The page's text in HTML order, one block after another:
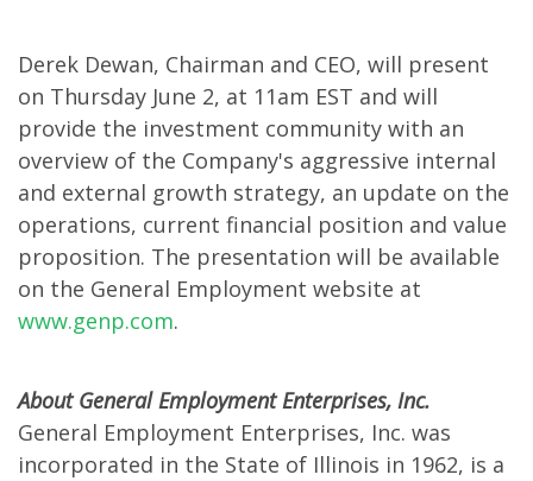
Derek Dewan, Chairman and CEO, will present
on Thursday June 2, at 11am EST and will
provide the investment community with an
overview of the Company's aggressive internal
and external growth strategy, an update on the
operations, current financial position and value
proposition. The presentation will be available
on the General Employment website at
www.genp.com.
About General Employment Enterprises, Inc.
General Employment Enterprises, Inc. was
incorporated in the State of Illinois in 1962, is a